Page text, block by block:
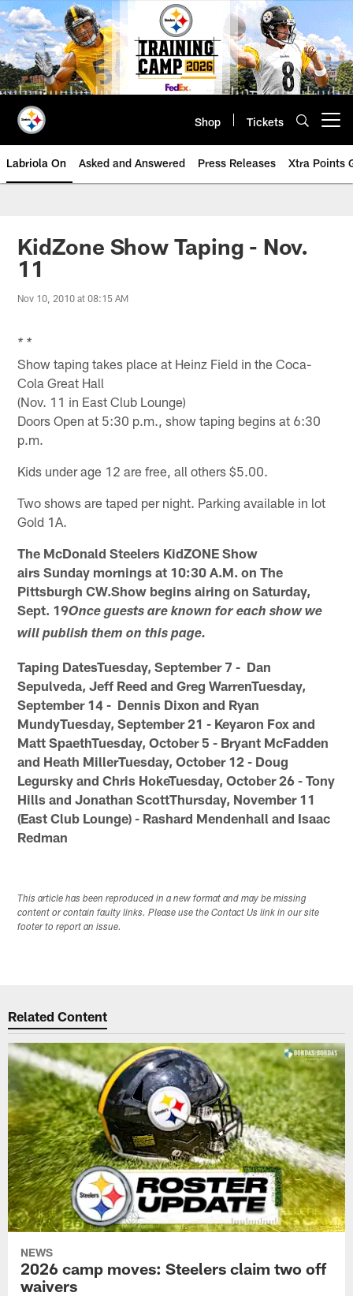
Skip
to
main
content
Shop Tickets
Labriola On Asked and Answered Press Releases Xtra Points
KidZone Show Taping - Nov.
11
Nov 10, 2010 at 08:15 AM
* *
Show taping takes place at Heinz Field in the Coca-
Cola Great Hall
(Nov. 11 in East Club Lounge)
Doors Open at 5:30 p.m., show taping begins at 6:30
p.m.
Kids under age 12 are free, all others $5.00.
Two shows are taped per night. Parking available in lot
Gold 1A.
The McDonald Steelers KidZONE Show
airs Sunday mornings at 10:30 A.M. on The
Pittsburgh CW.Show begins airing on Saturday,
Sept. 19Once guests are known for each show we
will publish them on this page.
Taping DatesTuesday, September 7 - Dan
Sepulveda, Jeff Reed and Greg WarrenTuesday,
September 14 - Dennis Dixon and Ryan
MundyTuesday, September 21 - Keyaron Fox and
Matt SpaethTuesday, October 5 - Bryant McFadden
and Heath MillerTuesday, October 12 - Doug
Legursky and Chris HokeTuesday, October 26 - Tony
Hills and Jonathan ScottThursday, November 11
(East Club Lounge) - Rashard Mendenhall and Isaac
Redman
This article has been reproduced in a new format and may be missing
content or contain faulty links. Please use the Contact Us link in our site
footer to report an issue.
Related Content
NEWS
2026 camp moves: Steelers claim two off
waivers